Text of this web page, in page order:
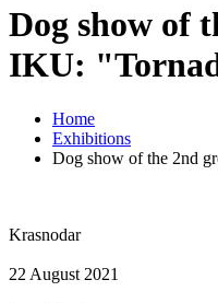
Dog show of
IKU:
Home
Exhibitions
Dog show of the 2nd
Krasnodar
22 August 2021